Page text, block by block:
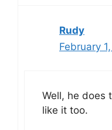
Rudy
February
Well, he does
like it too.